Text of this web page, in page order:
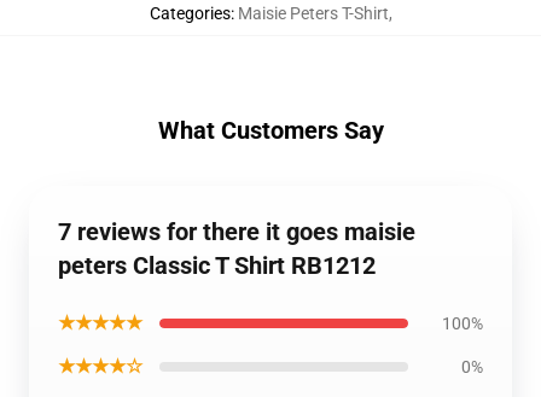
Categories: Maisie Peters T-Shirt,
What Customers Say
7 reviews for there it goes maisie
peters Classic T Shirt RB1212
★★★★★ 100%
★★★★☆ 0%